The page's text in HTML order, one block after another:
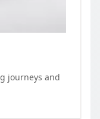
journeys and